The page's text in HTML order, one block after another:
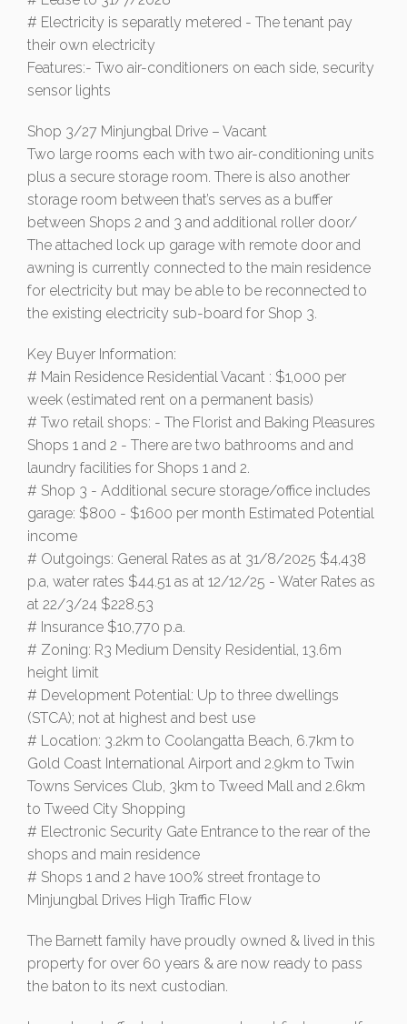
# Electricity is separatly metered - The tenant pay
their own electricity
Features:- Two air-conditioners on each side, security
sensor lights
Shop 3/27 Minjungbal Drive – Vacant
Two large rooms each with two air-conditioning units
plus a secure storage room. There is also another
storage room between that’s serves as a buffer
between Shops 2 and 3 and additional roller door/
The attached lock up garage with remote door and
awning is currently connected to the main residence
for electricity but may be able to be reconnected to
the existing electricity sub-board for Shop 3.
Key Buyer Information:
# Main Residence Residential Vacant : $1,000 per
week (estimated rent on a permanent basis)
# Two retail shops: - The Florist and Baking Pleasures
Shops 1 and 2 - There are two bathrooms and and
laundry facilities for Shops 1 and 2.
# Shop 3 - Additional secure storage/office includes
garage: $800 - $1600 per month Estimated Potential
income
# Outgoings: General Rates as at 31/8/2025 $4,438
p.a, water rates $44.51 as at 12/12/25 - Water Rates as
at 22/3/24 $228.53
# Insurance $10,770 p.a.
# Zoning: R3 Medium Density Residential, 13.6m
height limit
# Development Potential: Up to three dwellings
(STCA); not at highest and best use
# Location: 3.2km to Coolangatta Beach, 6.7km to
Gold Coast International Airport and 2.9km to Twin
Towns Services Club, 3km to Tweed Mall and 2.6km
to Tweed City Shopping
# Electronic Security Gate Entrance to the rear of the
shops and main residence
# Shops 1 and 2 have 100% street frontage to
Minjungbal Drives High Traffic Flow
The Barnett family have proudly owned & lived in this
property for over 60 years & are now ready to pass
the baton to its next custodian.